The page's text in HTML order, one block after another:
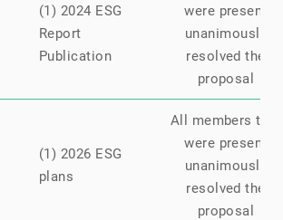
(1) 2024 ESG
Report
Publication
were present
unanimously
resolved the
proposal
(1) 2026 ESG
plans
All members that
were present
unanimously
resolved the
proposal